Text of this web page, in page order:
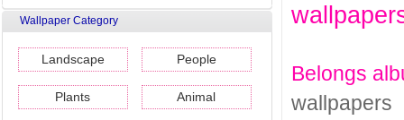
Wallpaper Category
Landscape People
Plants Animal
Belongs
wallpapers